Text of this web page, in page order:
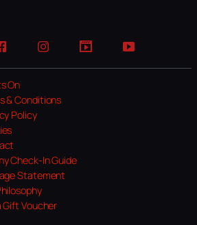
FacebookInstagramTikTok YouTube
On
& Conditions
Policy
Check-In Guide
Statement
Gift Voucher